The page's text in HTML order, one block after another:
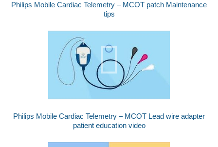
Philips Mobile Cardiac Telemetry – MCOT patch Maintenance
tips
Philips Mobile Cardiac Telemetry – MCOT Lead wire adapter
patient education video